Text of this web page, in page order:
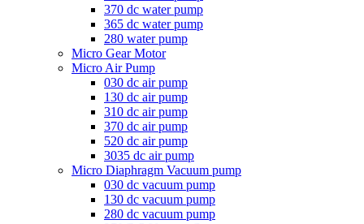
370 dc water pump
365 dc water pump
280 water pump
Micro Gear Motor
Micro Air Pump
030 dc air pump
130 dc air pump
310 dc air pump
370 dc air pump
520 dc air pump
3035 dc air pump
Micro Diaphragm Vacuum pump
030 dc vacuum pump
130 dc vacuum pump
280 dc vacuum pump